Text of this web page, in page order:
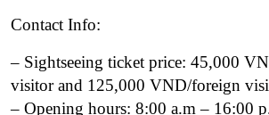
Contact Info:
– Sightseeing ticket price: 45,000
visitor and 125,000 VND/foreign
– Opening hours: 8:00 a.m – 16:00